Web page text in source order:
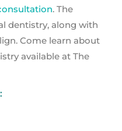
. The
dentistry, along with
Come learn about
available at The